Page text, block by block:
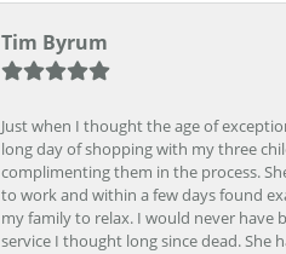
Tim Byrum
Just when I thought the age of
long day of shopping with my three
complimenting them in the process.
to work and within a few days found
my family to relax. I would never
service I thought long since dead. She